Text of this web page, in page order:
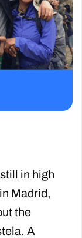
in high
Madrid,
the
A